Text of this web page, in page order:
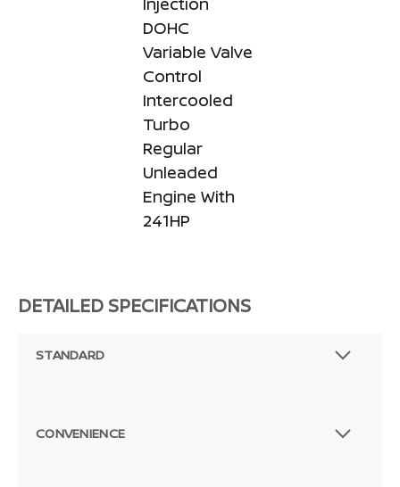
DOHC
Variable Valve
Control
Intercooled
Turbo
Regular
Unleaded
Engine With
241HP
DETAILED SPECIFICATIONS
STANDARD
CONVENIENCE